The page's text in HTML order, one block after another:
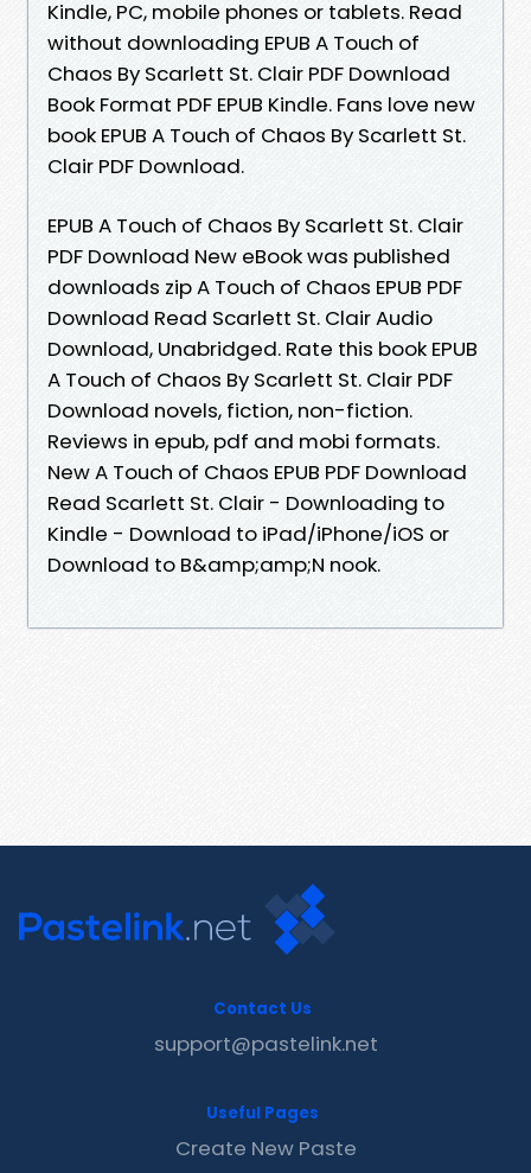
Kindle, PC, mobile phones or tablets. Read
without downloading EPUB A Touch of
Chaos By Scarlett St. Clair PDF Download
Book Format PDF EPUB Kindle. Fans love new
book EPUB A Touch of Chaos By Scarlett St.
Clair PDF Download.
EPUB A Touch of Chaos By Scarlett St. Clair
PDF Download New eBook was published
downloads zip A Touch of Chaos EPUB PDF
Download Read Scarlett St. Clair Audio
Download, Unabridged. Rate this book EPUB
A Touch of Chaos By Scarlett St. Clair PDF
Download novels, fiction, non-fiction.
Reviews in epub, pdf and mobi formats.
New A Touch of Chaos EPUB PDF Download
Read Scarlett St. Clair - Downloading to
Kindle - Download to iPad/iPhone/iOS or
Download to B&amp;amp;N nook.
Contact Us
support@pastelink.net
Useful Pages
Create New Paste